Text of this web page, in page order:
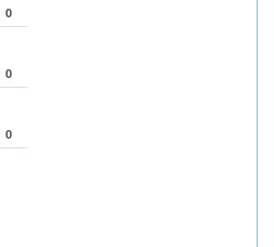
0
0
0